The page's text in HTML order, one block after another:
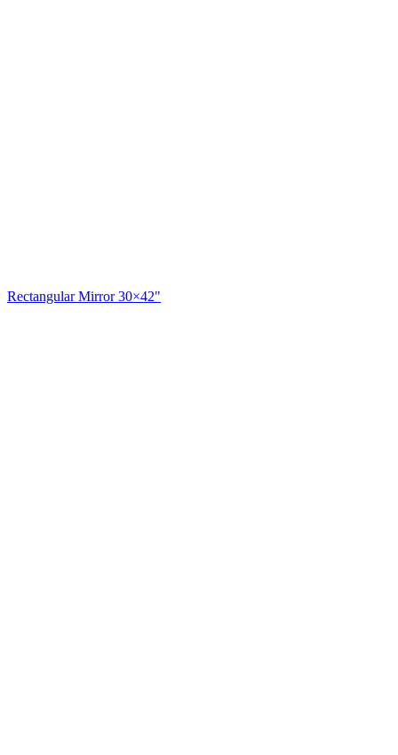
Rectangular Mirror 30×42"